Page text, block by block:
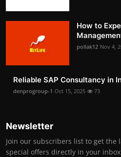
How to
pollak12 Nov 4,
Reliable SAP Consultancy in
denprogroup-1 Oct 15, 2025 73
Newsletter
Join our subscribers list to get the
special offers directly in your inbox